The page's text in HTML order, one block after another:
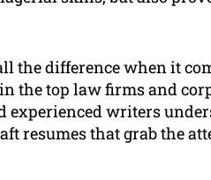
the difference when it
the top law firms and
experienced writers
resumes that grab the